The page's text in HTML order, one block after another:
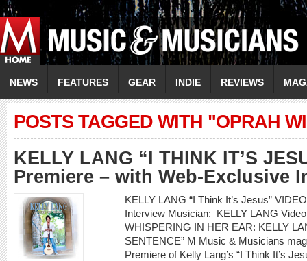
NEWS FEATURES GEAR INDIE REVIEWS
POSTS TAGGED WITH "OPRAH
KELLY LANG “I THINK IT’S
Premiere – with Web-Exclusive
KELLY LANG “I Think It’s Jesus”
Interview Musician: KELLY LANG
WHISPERING IN HER EAR: KELLY
SENTENCE” M Music & Musicians
Premiere of Kelly Lang’s “I Think It’s